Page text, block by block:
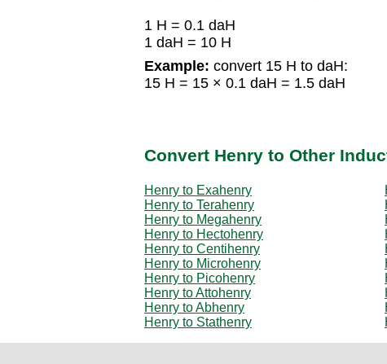
1 H = 0.1 daH
1 daH = 10 H
Example: convert 15 H to daH:
15 H = 15 × 0.1 daH = 1.5 daH
Convert Henry to Other
Henry to Exahenry
Henry to Terahenry
Henry to Megahenry
Henry to Hectohenry
Henry to Centihenry
Henry to Microhenry
Henry to Picohenry
Henry to Attohenry
Henry to Abhenry
Henry to Stathenry